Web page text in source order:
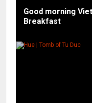
Good morning
Breakfast